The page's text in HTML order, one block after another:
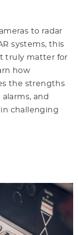
to radar
systems, this
truly matter for
how
the strengths
and
challenging